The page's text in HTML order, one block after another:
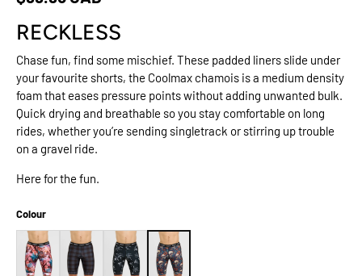
RECKLESS
Chase fun, find some mischief. These padded liners slide under
your favourite shorts, the Coolmax chamois is a medium density
foam that eases pressure points without adding unwanted bulk.
Quick drying and breathable so you stay comfortable on long
rides, whether you’re sending singletrack or stirring up trouble
on a gravel ride.
Here for the fun.
Colour